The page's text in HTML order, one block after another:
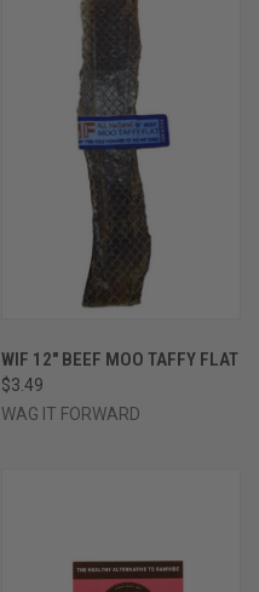
WIF 12" BEEF MOO TAFFY FLAT
$3.49
WAG IT FORWARD